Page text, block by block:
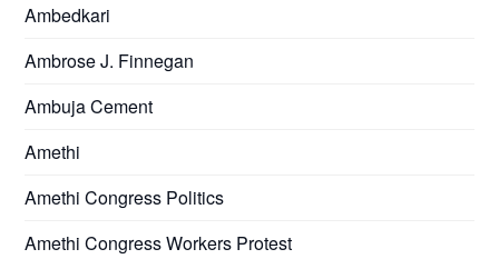
Ambedkari
Ambrose J. Finnegan
Ambuja Cement
Amethi
Amethi Congress Politics
Amethi Congress Workers Protest